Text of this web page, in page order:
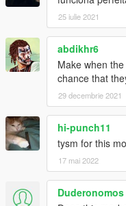
25 iulie 2021
abdikhr6
Make when
chance that
29 decembrie 2021
hi-punch11
tysm for this
17 mai 2022
Duderonomos